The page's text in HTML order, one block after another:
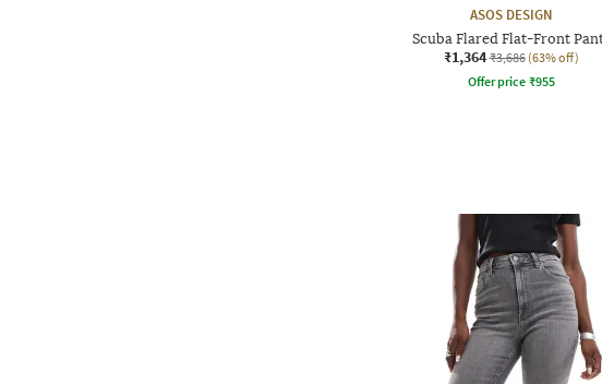
ASOS DESIGN
Scuba Flared Flat-Front
₹1,364 ₹3,686 (63% off)
Offer price ₹955